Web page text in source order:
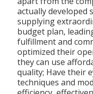
actually
supplying
budget plan,
fulfillment and
optimized their
they can use
quality; Have their
techniques and